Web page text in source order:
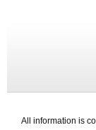
All information is